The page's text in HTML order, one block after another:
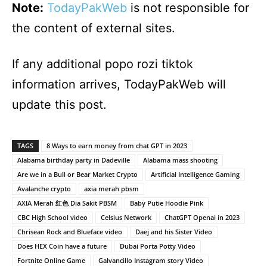
Note: TodayPakWeb is not responsible for
the content of external sites.
If any additional popo rozi tiktok
information arrives, TodayPakWeb will
update this post.
TAGS
8 Ways to earn money from chat GPT in 2023
Alabama birthday party in Dadeville
Alabama mass shooting
Are we in a Bull or Bear Market Crypto
Artificial Intelligence Gaming
Avalanche crypto
axia merah pbsm
AXIA Merah 红色 Dia Sakit PBSM
Baby Putie Hoodie Pink
CBC High School video
Celsius Network
ChatGPT Openai in 2023
Chrisean Rock and Blueface video
Daej and his Sister Video
Does HEX Coin have a future
Dubai Porta Potty Video
Fortnite Online Game
Galvancillo Instagram story Video